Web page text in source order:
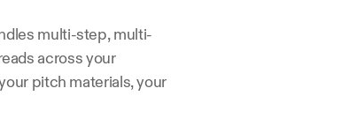
multi-step, multi-
across your
pitch materials, your